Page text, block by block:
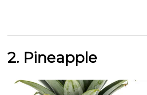
2. Pineapple